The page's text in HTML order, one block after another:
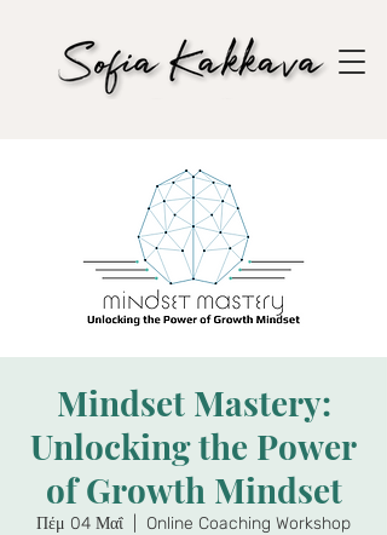
Mindset Mastery:
Unlocking the Power
of Growth Mindset
Πέμ 04 Μαΐ Online Coaching Workshop